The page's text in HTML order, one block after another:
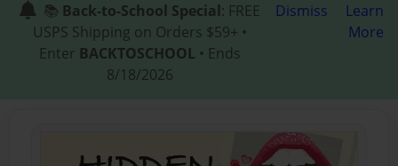
📚 Back-to-School Special: FREE
USPS Shipping on Orders $59+ •
Enter BACKTOSCHOOL • Ends
8/18/2026
Dismiss
Learn
More